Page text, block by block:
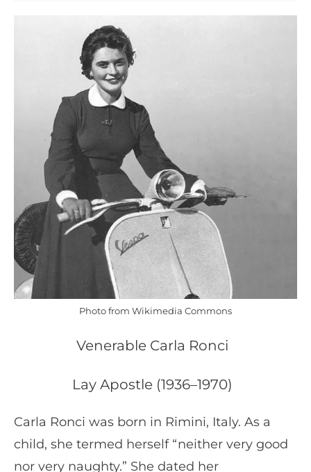
Photo from Wikimedia Commons
Venerable Carla Ronci
Lay Apostle (1936–1970)
Carla Ronci was born in Rimini, Italy. As a
child, she termed herself “neither very good
nor very naughty.” She dated her